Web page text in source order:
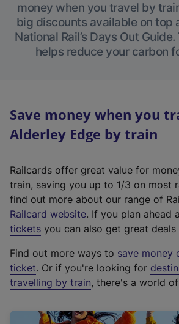
money when you travel by
big discounts available on top
National Rail’s Days Out
helps reduce your carbon
Save money when you
Alderley Edge by train
Railcards offer great value for
train, saving you up to 1/3 on most
find out more about our range of
Railcard website(
e
t
e
r
a
. If you plan ahead
tickets you can also get great deals
Find out more ways to save money
ticket. Or if you're looking for
travelling by train, there's a world